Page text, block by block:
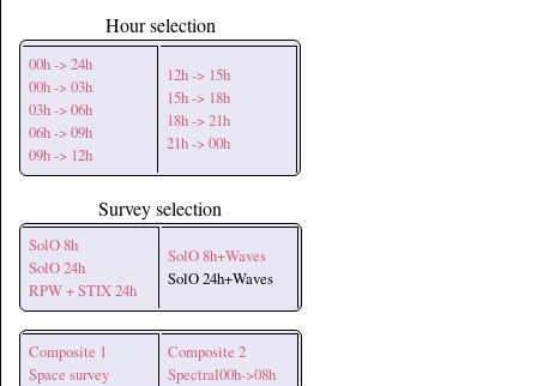
Hour selection
00h -> 24h
00h -> 03h
03h -> 06h
06h -> 09h
09h -> 12h
12h -> 15h
15h -> 18h
18h -> 21h
21h -> 00h
Survey selection
SolO 8h
SolO 24h
RPW + STIX 24h
SolO 8h+Waves
SolO 24h+Waves
Composite 1
Space survey
Composite 2
Spectral00h->08h